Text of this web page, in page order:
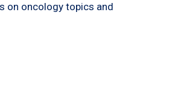
on oncology topics and